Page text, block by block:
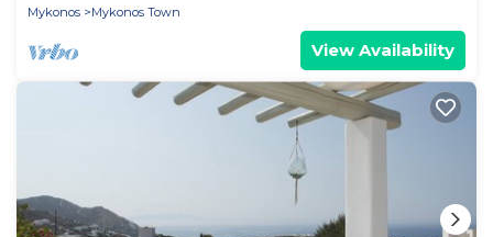
Mykonos
Mykonos Town
View Availability